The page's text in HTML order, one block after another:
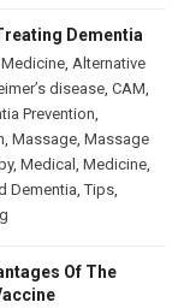
Dementia
Alternative
disease CAM
Prevention
Massage Massage
, Medical Medicine
Dementia ,Tips
Of The